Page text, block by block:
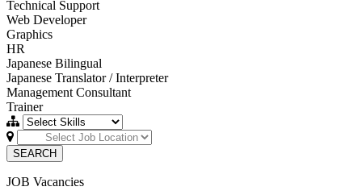
Technical Support
Web Developer
Graphics
HR
Japanese Bilingual
Japanese Translator / Interpreter
Management Consultant
Trainer
SEARCH
JOB Vacancies